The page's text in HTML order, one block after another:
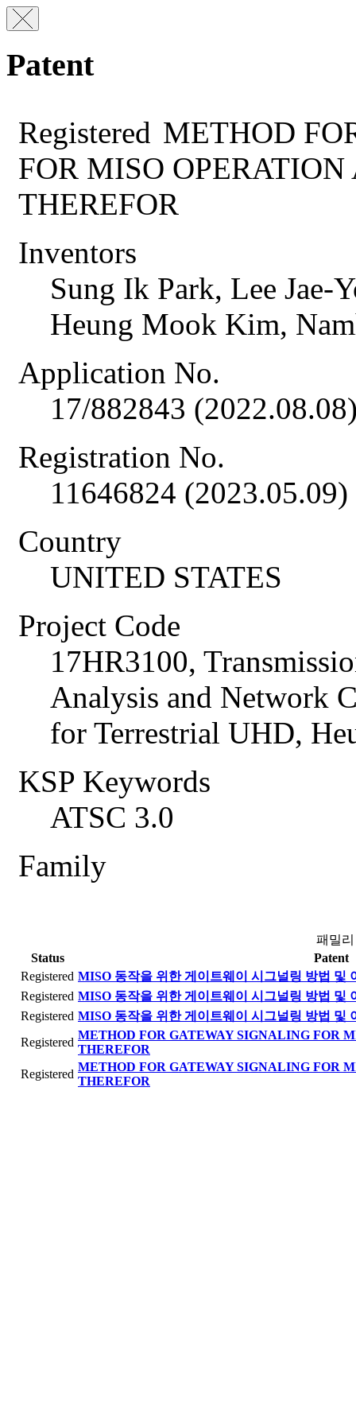
Patent
Registered METHOD
FOR MISO
THEREFOR
Inventors
Sung Ik Park, Lee Jae-
Heung Mook Kim,
Application No.
17/882843
Registration No.
11646824 (2023.05.09)
Country
UNITED STATES
Project Code
17HR3100,
Analysis and Network
for Terrestrial UHD,
KSP Keywords
ATSC 3.0
Family
패밀
Status
Patent
Registered MISO 동작을 위한 게이트웨이 시그널링 방법 및
Registered MISO 동작을 위한 게이트웨이 시그널링 방법 및
Registered MISO 동작을 위한 게이트웨이 시그널링 방법 및
Registered
METHOD FOR GATEWAY SIGNALING FOR
THEREFOR
Registered
METHOD FOR GATEWAY SIGNALING FOR
THEREFOR